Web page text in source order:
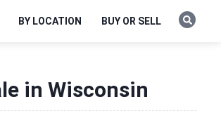
BY LOCATION BUY OR SELL
in Wisconsin